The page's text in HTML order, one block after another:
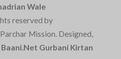
Wale
reserved by
Mission. Designed,
Baani.Net Gurbani Kirtan